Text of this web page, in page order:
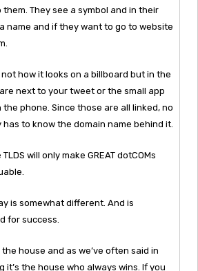
them. They see a symbol and in their
name and if they want to go to website
not how it looks on a billboard but in the
next to your tweet or the small app
phone. Since those are all linked, no
has to know the domain name behind it.
will only make GREAT dotCOMs
is somewhat different. And is
for success.
the house and as we’ve often said in
it’s the house who always wins. If you